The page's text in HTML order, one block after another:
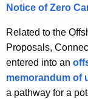
Notice of Zero
Related to the
Proposals,
entered into an
memorandum of
a pathway for a